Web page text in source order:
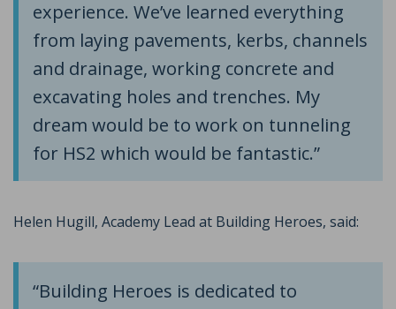
experience. We’ve learned everything
from laying pavements, kerbs, channels
and drainage, working concrete and
excavating holes and trenches. My
dream would be to work on tunneling
for HS2 which would be fantastic.”
Helen Hugill, Academy Lead at Building Heroes, said:
“Building Heroes is dedicated to